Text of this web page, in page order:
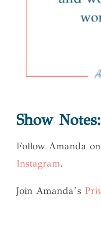
Show Notes:
Follow Amanda on
Instagram.
Join Amanda’s